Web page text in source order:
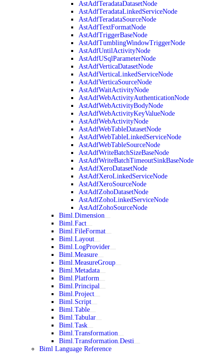
AstAdfTeradataDatasetNode
AstAdfTeradataLinkedServiceNode
AstAdfTeradataSourceNode
AstAdfTextFormatNode
AstAdfTriggerBaseNode
AstAdfTumblingWindowTriggerNode
AstAdfUntilActivityNode
AstAdfUSqlParameterNode
AstAdfVerticaDatasetNode
AstAdfVerticaLinkedServiceNode
AstAdfVerticaSourceNode
AstAdfWaitActivityNode
AstAdfWebActivityAuthenticationNode
AstAdfWebActivityBodyNode
AstAdfWebActivityKeyValueNode
AstAdfWebActivityNode
AstAdfWebTableDatasetNode
AstAdfWebTableLinkedServiceNode
AstAdfWebTableSourceNode
AstAdfWriteBatchSizeBaseNode
AstAdfWriteBatchTimeoutSinkBaseNode
AstAdfXeroDatasetNode
AstAdfXeroLinkedServiceNode
AstAdfXeroSourceNode
AstAdfZohoDatasetNode
AstAdfZohoLinkedServiceNode
AstAdfZohoSourceNode
Biml.Dimension
Biml.Fact
Biml.FileFormat
Biml.Layout
Biml.LogProvider
Biml.Measure
Biml.MeasureGroup
Biml.Metadata
Biml.Platform
Biml.Principal
Biml.Project
Biml.Script
Biml.Table
Biml.Tabular
Biml.Task
Biml.Transformation
Biml.Transformation.Desti
Biml Language Reference